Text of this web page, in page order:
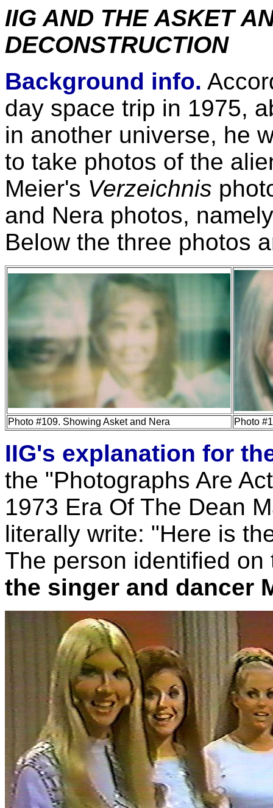
IIG AND THE ASKET
DECONSTRUCTION
Background info.
day space trip in 1975,
in another universe, he
to take photos of the
Meier's Verzeichnis
and Nera photos,
Below the three photos
Photo #109. Showing Asket and Nera Photo
IIG's explanation for
the "Photographs Are
1973 Era Of The Dean
literally write: "Here is
The person identified
the singer and dancer